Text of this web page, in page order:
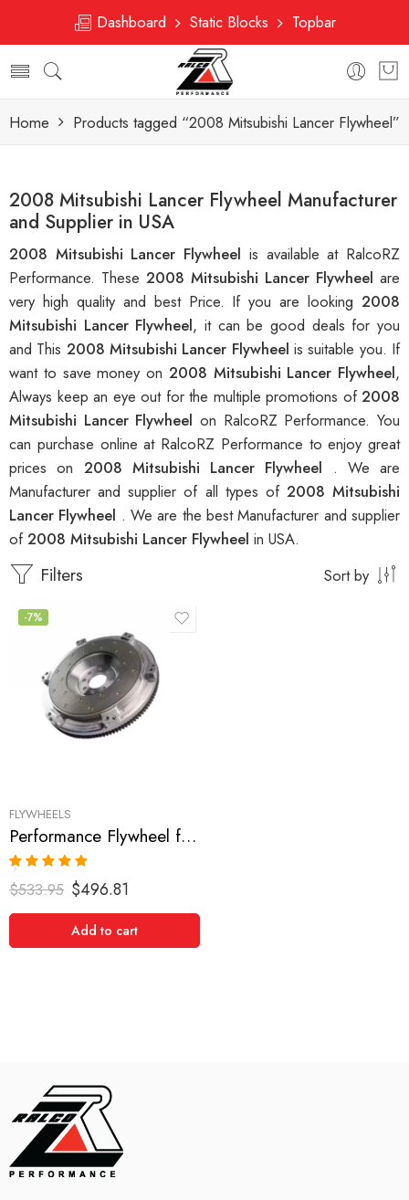
Dashboard Static Blocks Topbar
Home Products tagged “2008 Mitsubishi Lancer Flywheel”
2008 Mitsubishi Lancer Flywheel Manufacturer
and Supplier in USA
2008 Mitsubishi Lancer Flywheel is available at RalcoRZ
Performance. These 2008 Mitsubishi Lancer Flywheel are
very high quality and best Price. If you are looking 2008
Mitsubishi Lancer Flywheel, it can be good deals for you
and This 2008 Mitsubishi Lancer Flywheelis suitable you. If
want to save money on 2008 Mitsubishi Lancer Flywheel,
Always keep an eye out for the multiple promotions of2008
Mitsubishi Lancer Flywheel on RalcoRZ Performance. You
can purchase online at RalcoRZ Performance to enjoy great
prices on 2008 Mitsubishi Lancer Flywheel . We are
Manufacturer and supplier of all types of 2008 Mitsubishi
Lancer Flywheel . We are the best Manufacturer and supplier
of2008 Mitsubishi Lancer Flywheel in USA.
Filters Sort by
-7%
FLYWHEELS
Performance Flywheel for Mitsubishi, Lancer 2008-2008
Rated 5.00
out of 5
$533.95 $496.81
Add to cart